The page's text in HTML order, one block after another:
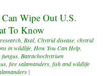
Wipe Out U.S.
To Know
Bsal, Chytrid disease chytrid
in wildlife How You Can Help
fungus Batrachochytrium
fire salamanders fish and wildlife
|